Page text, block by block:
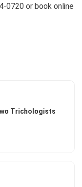
0720 or book online
Trichologists